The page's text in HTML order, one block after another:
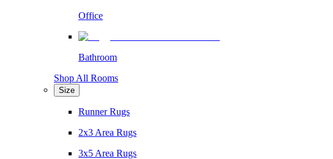
Office
Bathroom
Shop All Rooms
Size
Runner Rugs
2x3 Area Rugs
3x5 Area Rugs